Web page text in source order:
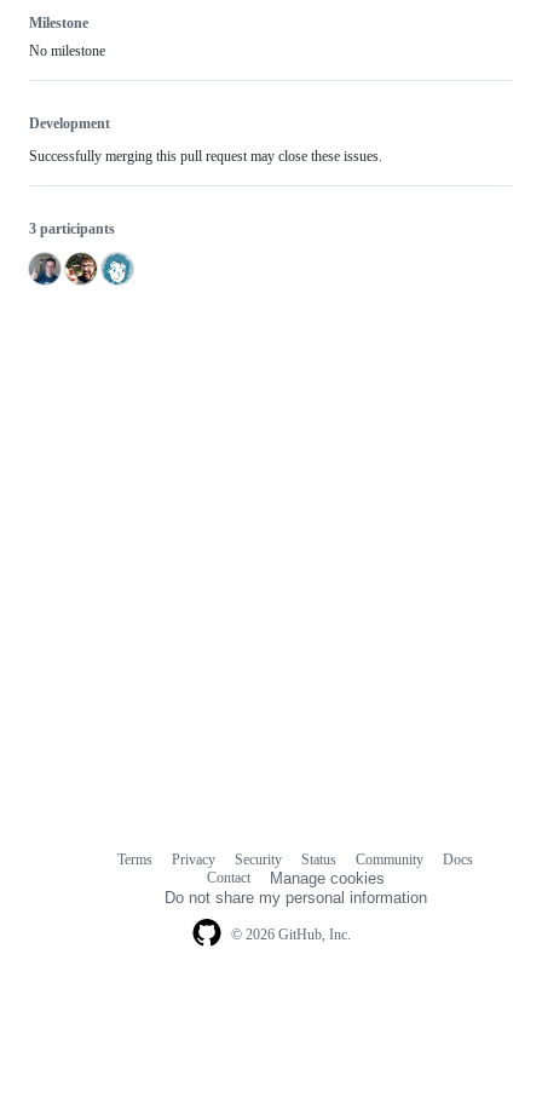
Milestone
No milestone
Development
Successfully merging this pull request may close these issues.
3 participants
© 2026 GitHub, Inc.
Terms Privacy Security Status Community
Docs
Contact
Manage cookies
Do not share my personal information